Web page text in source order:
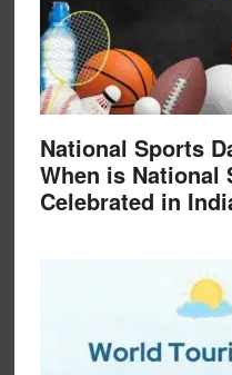
National Sports
When is National
Celebrated in